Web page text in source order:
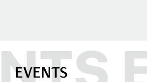
EVENTS